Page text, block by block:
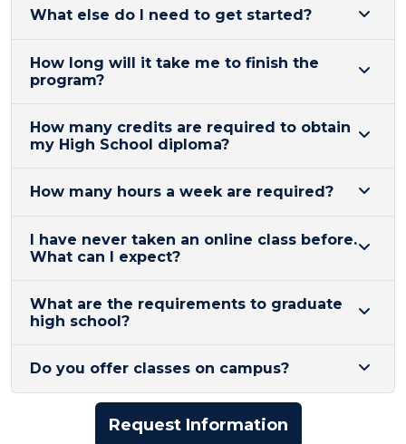
What else do I need to get started?
How long will it take me to finish the
program?
How many credits are required to obtain
my High School diploma?
How many hours a week are required?
I have never taken an online class before.
What can I expect?
​What are the requirements to graduate
high school?
Do you offer classes on campus?
Request Information